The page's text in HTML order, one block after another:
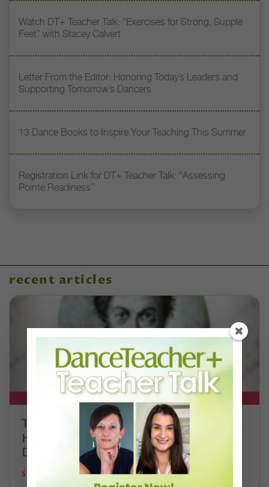
Watch DT+ Teacher Talk: “Exercises for Strong, Supple
Feet” with Stacey Calvert
Letter From the Editor: Honoring Today’s Leaders and
Supporting Tomorrow’s Dancers
13 Dance Books to Inspire Your Teaching This Summer
Registration Link for DT+ Teacher Talk: “Assessing
Pointe Readiness”
recent articles
The 250-Year Legacy of E.T.A.
Hoffmann and His Influence on
DanceBy Stephanie Kramer
STEPHANIE KRAMER